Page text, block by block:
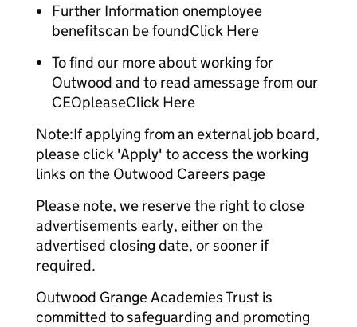
Further Information onemployee
benefitscan be foundClick Here
To find our more about working for
Outwood and to read amessage from our
CEOpleaseClick Here
Note:If applying from an external job board,
please click 'Apply' to access the working
links on the Outwood Careers page
Please note, we reserve the right to close
advertisements early, either on the
advertised closing date, or sooner if
required.
Outwood Grange Academies Trust is
committed to safeguarding and promoting